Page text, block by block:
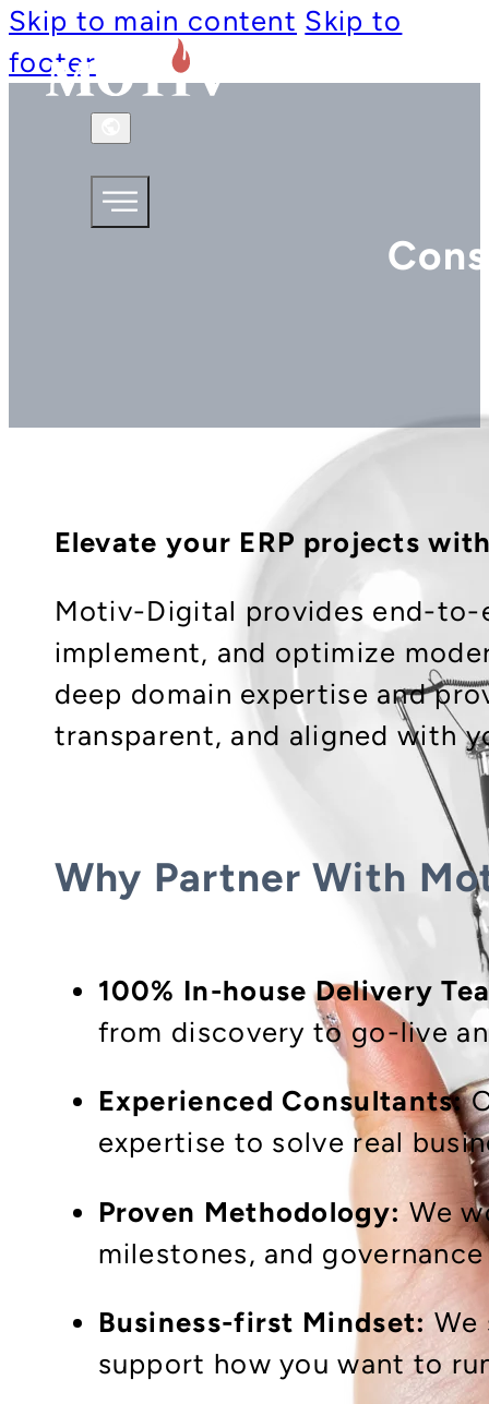
Skip to main content Skip to
footer
Elevate your ERP projects
Motiv-Digital provides end-to-
implement, and optimize
deep domain expertise and
transparent, and aligned with
Why Partner With
100% In-house Delivery
from discovery to go-live
Experienced Consultants:
expertise to solve real
Proven Methodology: We
milestones, and
Business-first Mindset: We
support how you want to